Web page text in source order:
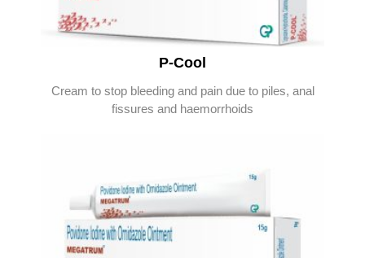
P-Cool
Cream to stop bleeding and pain due to piles, anal
fissures and haemorrhoids